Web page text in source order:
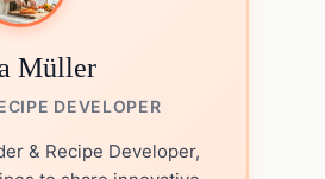
Müller
DEVELOPER
& Recipe Developer,